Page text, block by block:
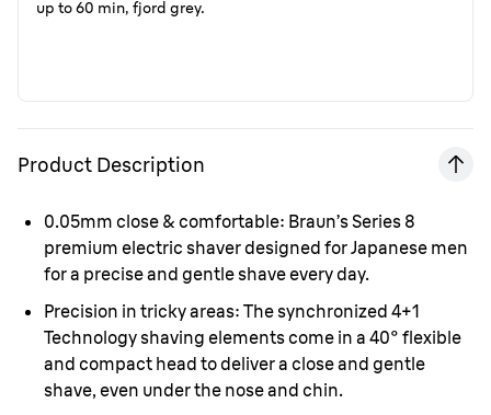
up to 60 min, fjord grey.
Product Description
0.05mm close & comfortable: Braun’s Series 8
premium electric shaver designed for Japanese men
for a precise and gentle shave every day.
Precision in tricky areas: The synchronized 4+1
Technology shaving elements come in a 40° flexible
and compact head to deliver a close and gentle
shave, even under the nose and chin.